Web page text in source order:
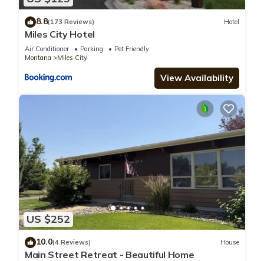
8.8(173 Reviews) Hotel
Miles City Hotel
Air Conditioner Parking
Pet Friendly
Montana
Miles City
View Availability
US $252
10.0(4 Reviews) House
Main Street Retreat - Beautiful Home